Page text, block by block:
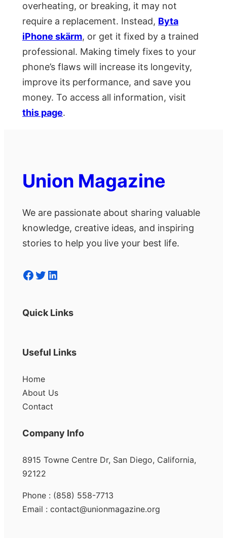
overheating, or breaking, it may not
require a replacement. Instead, Byta
iPhone skärm, or get it fixed by a trained
professional. Making timely fixes to your
phone’s flaws will increase its longevity,
improve its performance, and save you
money. To access all information, visit
this page.
Union Magazine
We are passionate about sharing valuable
knowledge, creative ideas, and inspiring
stories to help you live your best life.
Facebook Twitter LinkedIn
Quick Links
Useful Links
Home
About Us
Contact
Company Info
8915 Towne Centre Dr, San Diego, California,
92122
Phone : (858) 558-7713
Email : contact@unionmagazine.org